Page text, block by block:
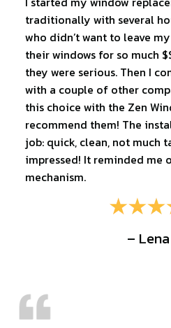
traditionally with several
who didn’t want to leave
their windows for so much
they were serious. Then I
with a couple of other
this choice with the Zen
recommend them! The
job: quick, clean, not much
impressed! It reminded me
mechanism.
–